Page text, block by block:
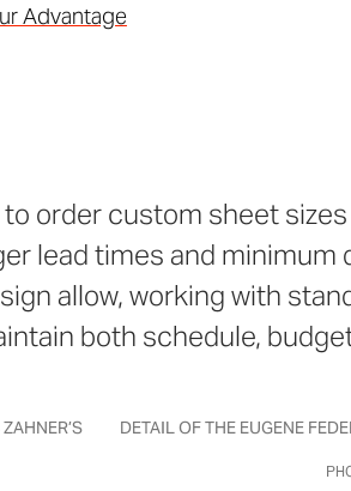
Advantage
order custom sheet
lead times and minimum
allow, working with
both schedule,
DETAIL OF THE EUGENE